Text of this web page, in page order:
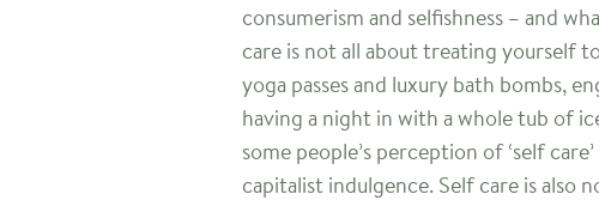
consumerism and selfishness – and
care is not all about treating yourself
yoga passes and luxury bath bombs,
having a night in with a whole tub of
some people’s perception of ‘self
capitalist indulgence. Self care is also